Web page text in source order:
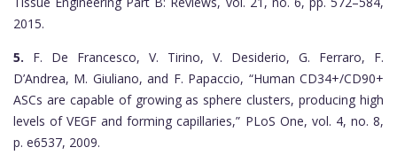
2015.
5. F. De Francesco, V. Tirino, V. Desiderio, G. Ferraro, F.
D’Andrea, M. Giuliano, and F. Papaccio, “Human CD34+/CD90+
ASCs are capable of growing as sphere clusters, producing high
levels of VEGF and forming capillaries,” PLoS One, vol. 4, no. 8,
p. e6537, 2009.